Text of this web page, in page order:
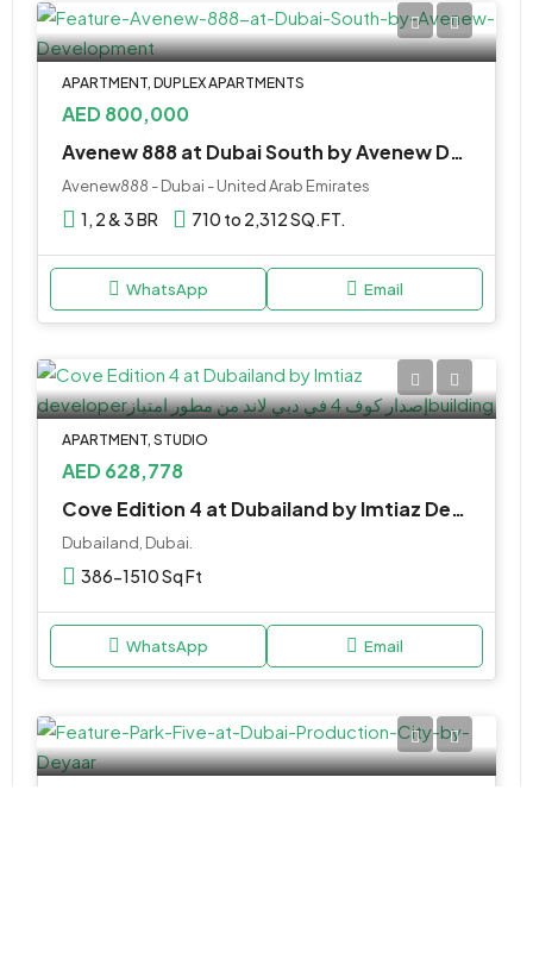
APARTMENT, DUPLEX APARTMENTS
AED 800,000
Avenew 888 at Dubai South by Avenew Development
Avenew888 - Dubai - United Arab Emirates
1, 2 & 3 BR 710 to 2,312 SQ.FT.
WhatsApp Email
APARTMENT, STUDIO
AED 628,778
Cove Edition 4 at Dubailand by Imtiaz Developer
Dubailand, Dubai.
386-1510 Sq Ft
WhatsApp Email